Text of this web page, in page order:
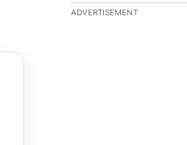
The following is a list
ADVERTISEMENT